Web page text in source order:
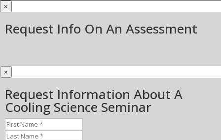
×
Request Info On An Assessment
×
Request Information About A
Cooling Science Seminar